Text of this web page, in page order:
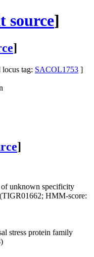
source]
]
tag: SACOL1753 ]
]
of unknown specificity
HMM-score:
stress protein family